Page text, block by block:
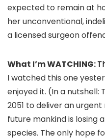
expected to remain at
her unconventional,
a licensed surgeon
What I’m WATCHING:
I watched this one
enjoyed it. (In a
2051 to deliver an
future mankind is losing
species. The only hope